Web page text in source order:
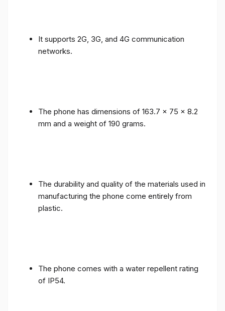
It supports 2G, 3G, and 4G communication
networks.
The phone has dimensions of 163.7 x 75 x 8.2
mm and a weight of 190 grams.
The durability and quality of the materials used in
manufacturing the phone come entirely from
plastic.
The phone comes with a water repellent rating
of IP54.